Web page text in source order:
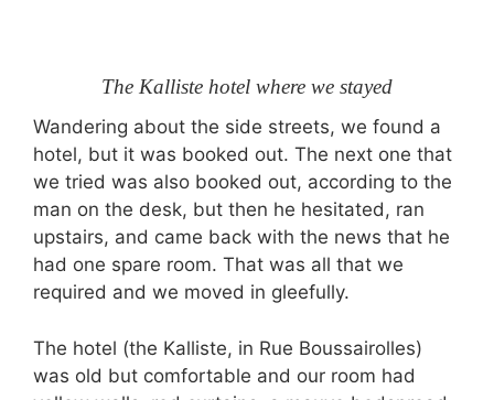
The Kalliste hotel where we stayed
Wandering about the side streets, we found a
hotel, but it was booked out. The next one that
we tried was also booked out, according to the
man on the desk, but then he hesitated, ran
upstairs, and came back with the news that he
had one spare room. That was all that we
required and we moved in gleefully.
The hotel (the Kalliste, in Rue Boussairolles)
was old but comfortable and our room had